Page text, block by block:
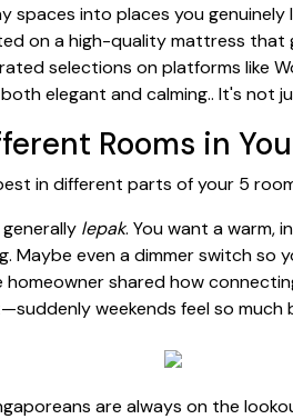
into places you
on a high-quality mattress that
selections on platforms like
elegant and calming.. It's not
Rooms in
in different parts of your 5
lepak. You want a warm,
Maybe even a dimmer switch
homeowner shared how
weekends feel so much
are always on the